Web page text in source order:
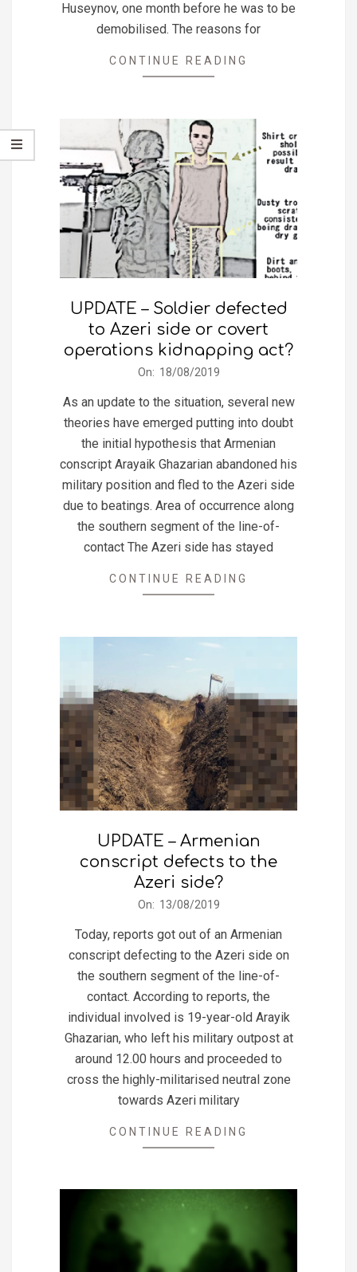
Huseynov, one month before he was to be
demobilised. The reasons for
CONTINUE READING
UPDATE – Soldier defected
to Azeri side or covert
operations kidnapping act?
On: 18/08/2019
As an update to the situation, several new
theories have emerged putting into doubt
the initial hypothesis that Armenian
conscript Arayaik Ghazarian abandoned his
military position and fled to the Azeri side
due to beatings. Area of occurrence along
the southern segment of the line-of-
contact The Azeri side has stayed
CONTINUE READING
UPDATE – Armenian
conscript defects to the
Azeri side?
On: 13/08/2019
Today, reports got out of an Armenian
conscript defecting to the Azeri side on
the southern segment of the line-of-
contact. According to reports, the
individual involved is 19-year-old Arayik
Ghazarian, who left his military outpost at
around 12.00 hours and proceeded to
cross the highly-militarised neutral zone
towards Azeri military
CONTINUE READING